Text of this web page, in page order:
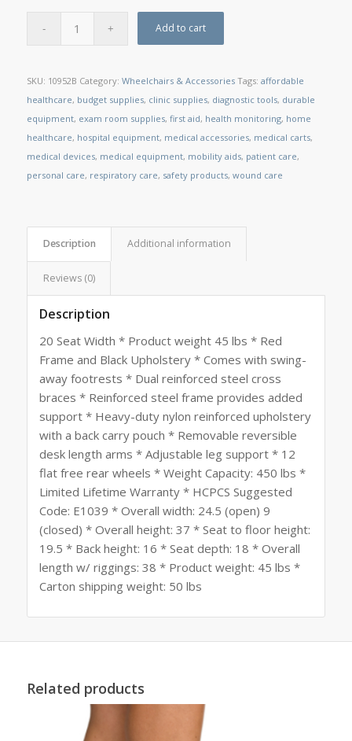
Add to cart
SKU: 10952B Category: Wheelchairs & Accessories Tags: affordable
healthcare, budget supplies, clinic supplies, diagnostic tools, durable
equipment, exam room supplies, first aid, health monitoring, home
healthcare, hospital equipment, medical accessories, medical carts,
medical devices, medical equipment, mobility aids, patient care,
personal care, respiratory care, safety products, wound care
Description Additional information
Reviews (0)
Description
20 Seat Width * Product weight 45 lbs * Red
Frame and Black Upholstery * Comes with swing-
away footrests * Dual reinforced steel cross
braces * Reinforced steel frame provides added
support * Heavy-duty nylon reinforced upholstery
with a back carry pouch * Removable reversible
desk length arms * Adjustable leg support * 12
flat free rear wheels * Weight Capacity: 450 lbs *
Limited Lifetime Warranty * HCPCS Suggested
Code: E1039 * Overall width: 24.5 (open) 9
(closed) * Overall height: 37 * Seat to floor height:
19.5 * Back height: 16 * Seat depth: 18 * Overall
length w/ riggings: 38 * Product weight: 45 lbs *
Carton shipping weight: 50 lbs
Related products